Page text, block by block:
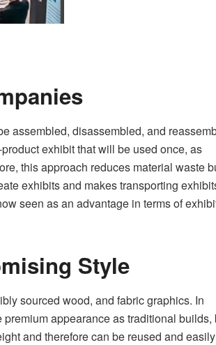
assembled, disassembled, and
exhibit that will be used once, as
this approach reduces material waste
exhibits and makes transporting
seen as an advantage in terms of
Style
sourced wood, and fabric graphics. In
appearance as traditional builds,
and therefore can be reused and easily